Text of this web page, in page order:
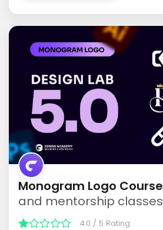
Monogram Logo Course
and mentorship classes
4.0 / 5 Rating